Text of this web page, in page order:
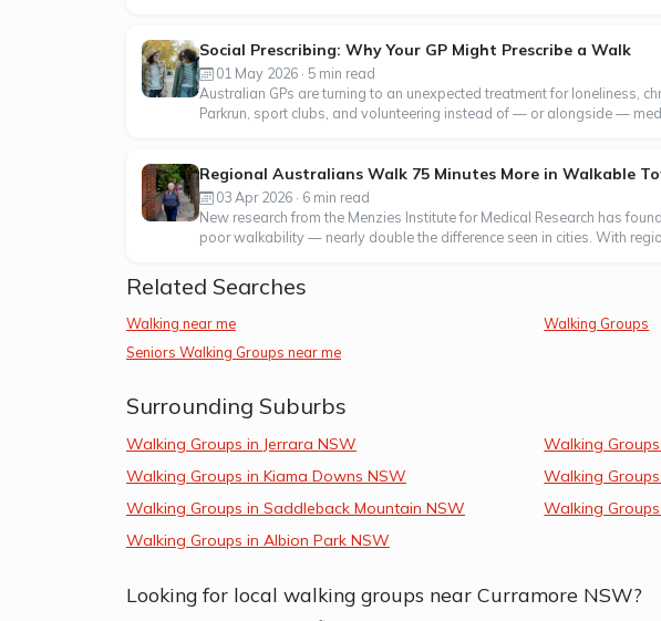
Social Prescribing: Why Your GP Might Prescribe a Walk
01 May 2026 · 5 min read
Australian GPs are turning to an unexpected treatment for loneliness,
Parkrun, sport clubs, and volunteering instead of — or alongside —
Regional Australians Walk 75 Minutes More in Walkable
03 Apr 2026 · 6 min read
New research from the Menzies Institute for Medical Research has
poor walkability — nearly double the difference seen in cities. With
Related Searches
Walking near me Walking Groups
Seniors Walking Groups near me
Surrounding Suburbs
Walking Groups in Jerrara NSW Walking
Walking Groups in Kiama Downs NSW
Walking
Walking Groups in Saddleback Mountain NSW
Walking
Walking Groups in Albion Park NSW
Looking for local walking groups near Curramore NSW?